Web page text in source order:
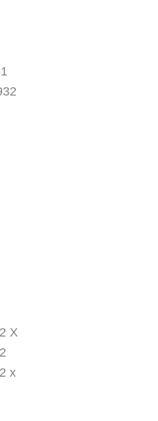
X
x